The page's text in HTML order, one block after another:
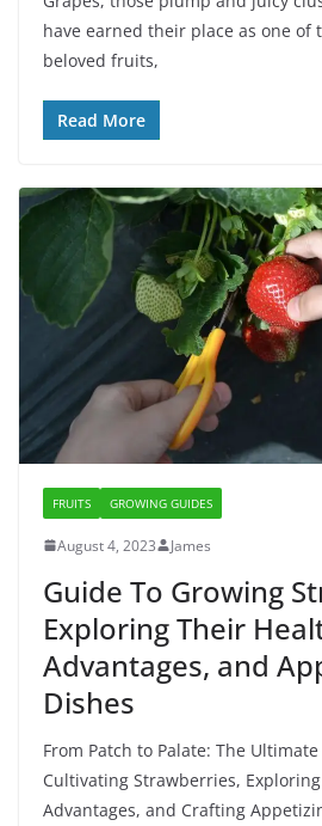
have earned their place as one of
beloved fruits,
Read More
FRUITS GROWING GUIDES
August 4, 2023 James
Guide To Growing
Exploring Their
Advantages, and
Dishes
From Patch to Palate: The
Cultivating Strawberries,
Advantages, and Crafting